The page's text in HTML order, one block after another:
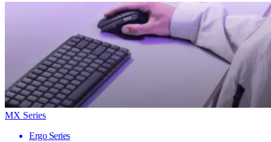
MX Series
Ergo Series